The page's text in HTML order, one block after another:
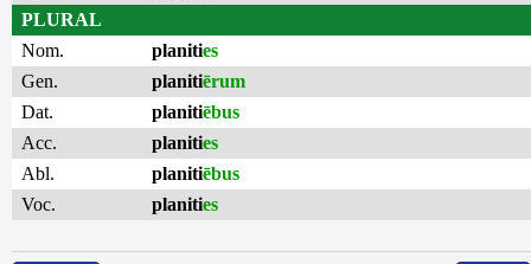
PLURAL
Nom.
planities
Gen.
planitiērum
Dat.
planitiēbus
Acc.
planities
Abl.
planitiēbus
Voc.
planities